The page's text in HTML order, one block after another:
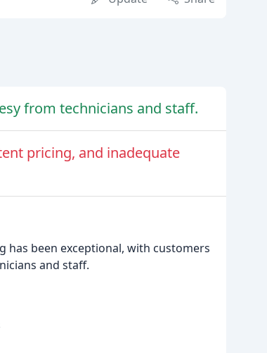
from technicians and staff.
pricing, and inadequate
has been exceptional, with customers
and staff.